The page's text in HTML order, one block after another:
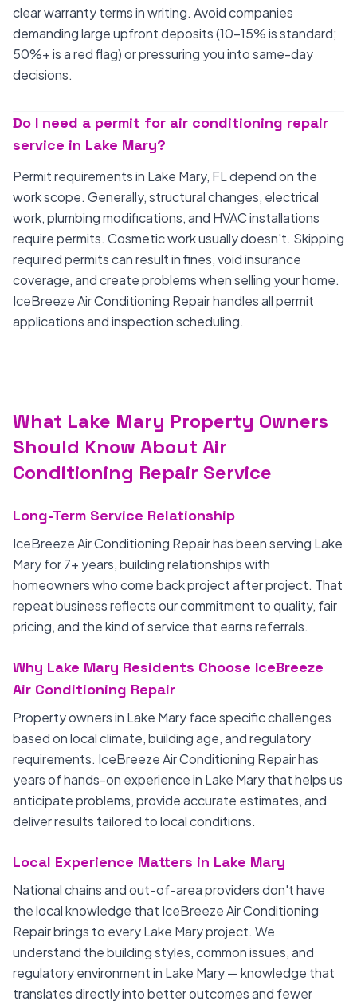
clear warranty terms in writing. Avoid companies
demanding large upfront deposits (10-15% is standard;
50%+ is a red flag) or pressuring you into same-day
decisions.
Do I need a permit for air conditioning repair
service in Lake Mary?
Permit requirements in Lake Mary, FL depend on the
work scope. Generally, structural changes, electrical
work, plumbing modifications, and HVAC installations
require permits. Cosmetic work usually doesn't. Skipping
required permits can result in fines, void insurance
coverage, and create problems when selling your home.
IceBreeze Air Conditioning Repair handles all permit
applications and inspection scheduling.
What Lake Mary Property Owners
Should Know About Air
Conditioning Repair Service
Long-Term Service Relationship
IceBreeze Air Conditioning Repair has been serving Lake
Mary for 7+ years, building relationships with
homeowners who come back project after project. That
repeat business reflects our commitment to quality, fair
pricing, and the kind of service that earns referrals.
Why Lake Mary Residents Choose IceBreeze
Air Conditioning Repair
Property owners in Lake Mary face specific challenges
based on local climate, building age, and regulatory
requirements. IceBreeze Air Conditioning Repair has
years of hands-on experience in Lake Mary that helps us
anticipate problems, provide accurate estimates, and
deliver results tailored to local conditions.
Local Experience Matters in Lake Mary
National chains and out-of-area providers don't have
the local knowledge that IceBreeze Air Conditioning
Repair brings to every Lake Mary project. We
understand the building styles, common issues, and
regulatory environment in Lake Mary — knowledge that
translates directly into better outcomes and fewer